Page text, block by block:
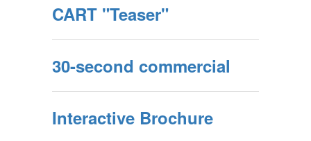
CART "Teaser"
30-second commercial
Interactive Brochure